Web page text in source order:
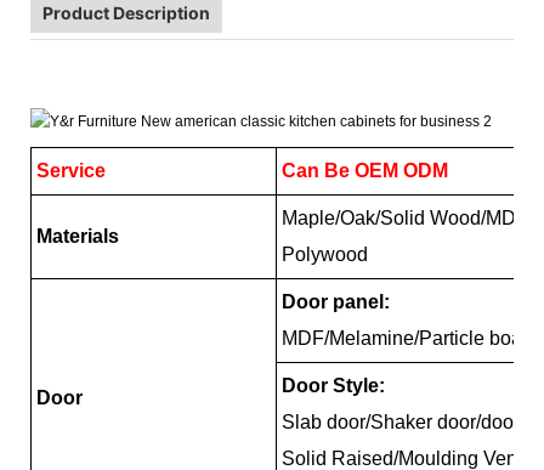
Product Description
Service Can Be OEM ODM
Materials
Maple/Oak/Solid Wood/MDF/
Polywood
Door
Door panel:
MDF/Melamine/Particle
Door Style:
Slab door/Shaker door/door/
Solid Raised/Moulding